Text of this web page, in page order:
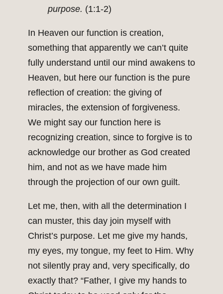
purpose. (1:1-2)
In Heaven our function is creation,
something that apparently we can’t quite
fully understand until our mind awakens to
Heaven, but here our function is the pure
reflection of creation: the giving of
miracles, the extension of forgiveness.
We might say our function here is
recognizing creation, since to forgive is to
acknowledge our brother as God created
him, and not as we have made him
through the projection of our own guilt.
Let me, then, with all the determination I
can muster, this day join myself with
Christ’s purpose. Let me give my hands,
my eyes, my tongue, my feet to Him. Why
not silently pray and, very specifically, do
exactly that? “Father, I give my hands to